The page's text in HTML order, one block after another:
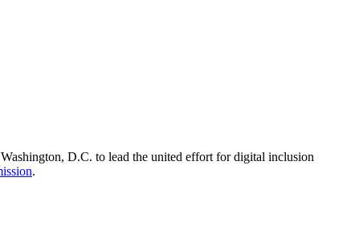
D.C. to lead the united effort for digital inclusion
.